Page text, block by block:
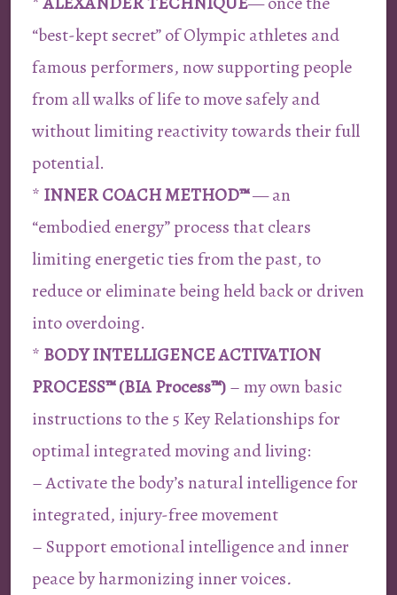
“best-kept secret” of Olympic athletes and
famous performers, now supporting people
from all walks of life to move safely and
without limiting reactivity towards their full
potential.
* INNER COACH METHOD™— an
“embodied energy” process that clears
limiting energetic ties from the past, to
reduce or eliminate being held back or driven
into overdoing.
* BODY INTELLIGENCE ACTIVATION
PROCESS™ (BIA Process™)– my own basic
instructions to the 5 Key Relationships for
optimal integrated moving and living:
– Activate the body’s natural intelligence for
integrated, injury-free movement
– Support emotional intelligence and inner
peace by harmonizing inner voices.